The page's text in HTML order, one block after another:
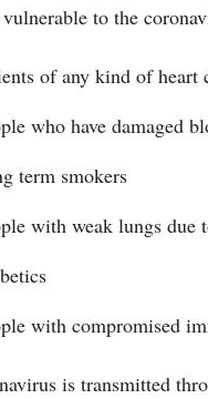
to the
of any kind of heart
who have damaged
term smokers
with weak lungs due
with compromised
is transmitted